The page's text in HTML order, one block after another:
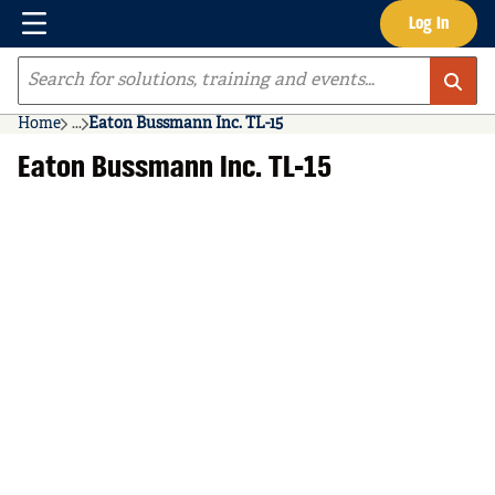
Skip to main content Log In
Menu
Site Search
Home ...
more info
Eaton Bussmann Inc. TL-15
Eaton Bussmann Inc. TL-15